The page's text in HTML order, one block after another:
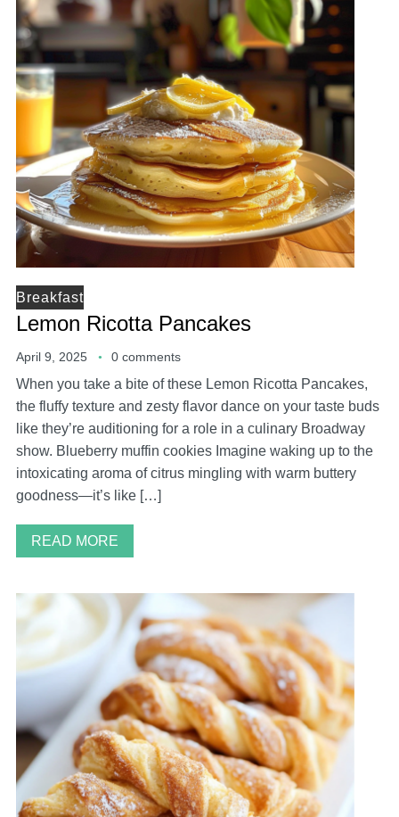
Breakfast
Lemon Ricotta Pancakes
April 9, 2025 0 comments
When you take a bite of these Lemon Ricotta Pancakes,
the fluffy texture and zesty flavor dance on your taste buds
like they’re auditioning for a role in a culinary Broadway
show. Blueberry muffin cookies Imagine waking up to the
intoxicating aroma of citrus mingling with warm buttery
goodness—it’s like […]
READ MORE